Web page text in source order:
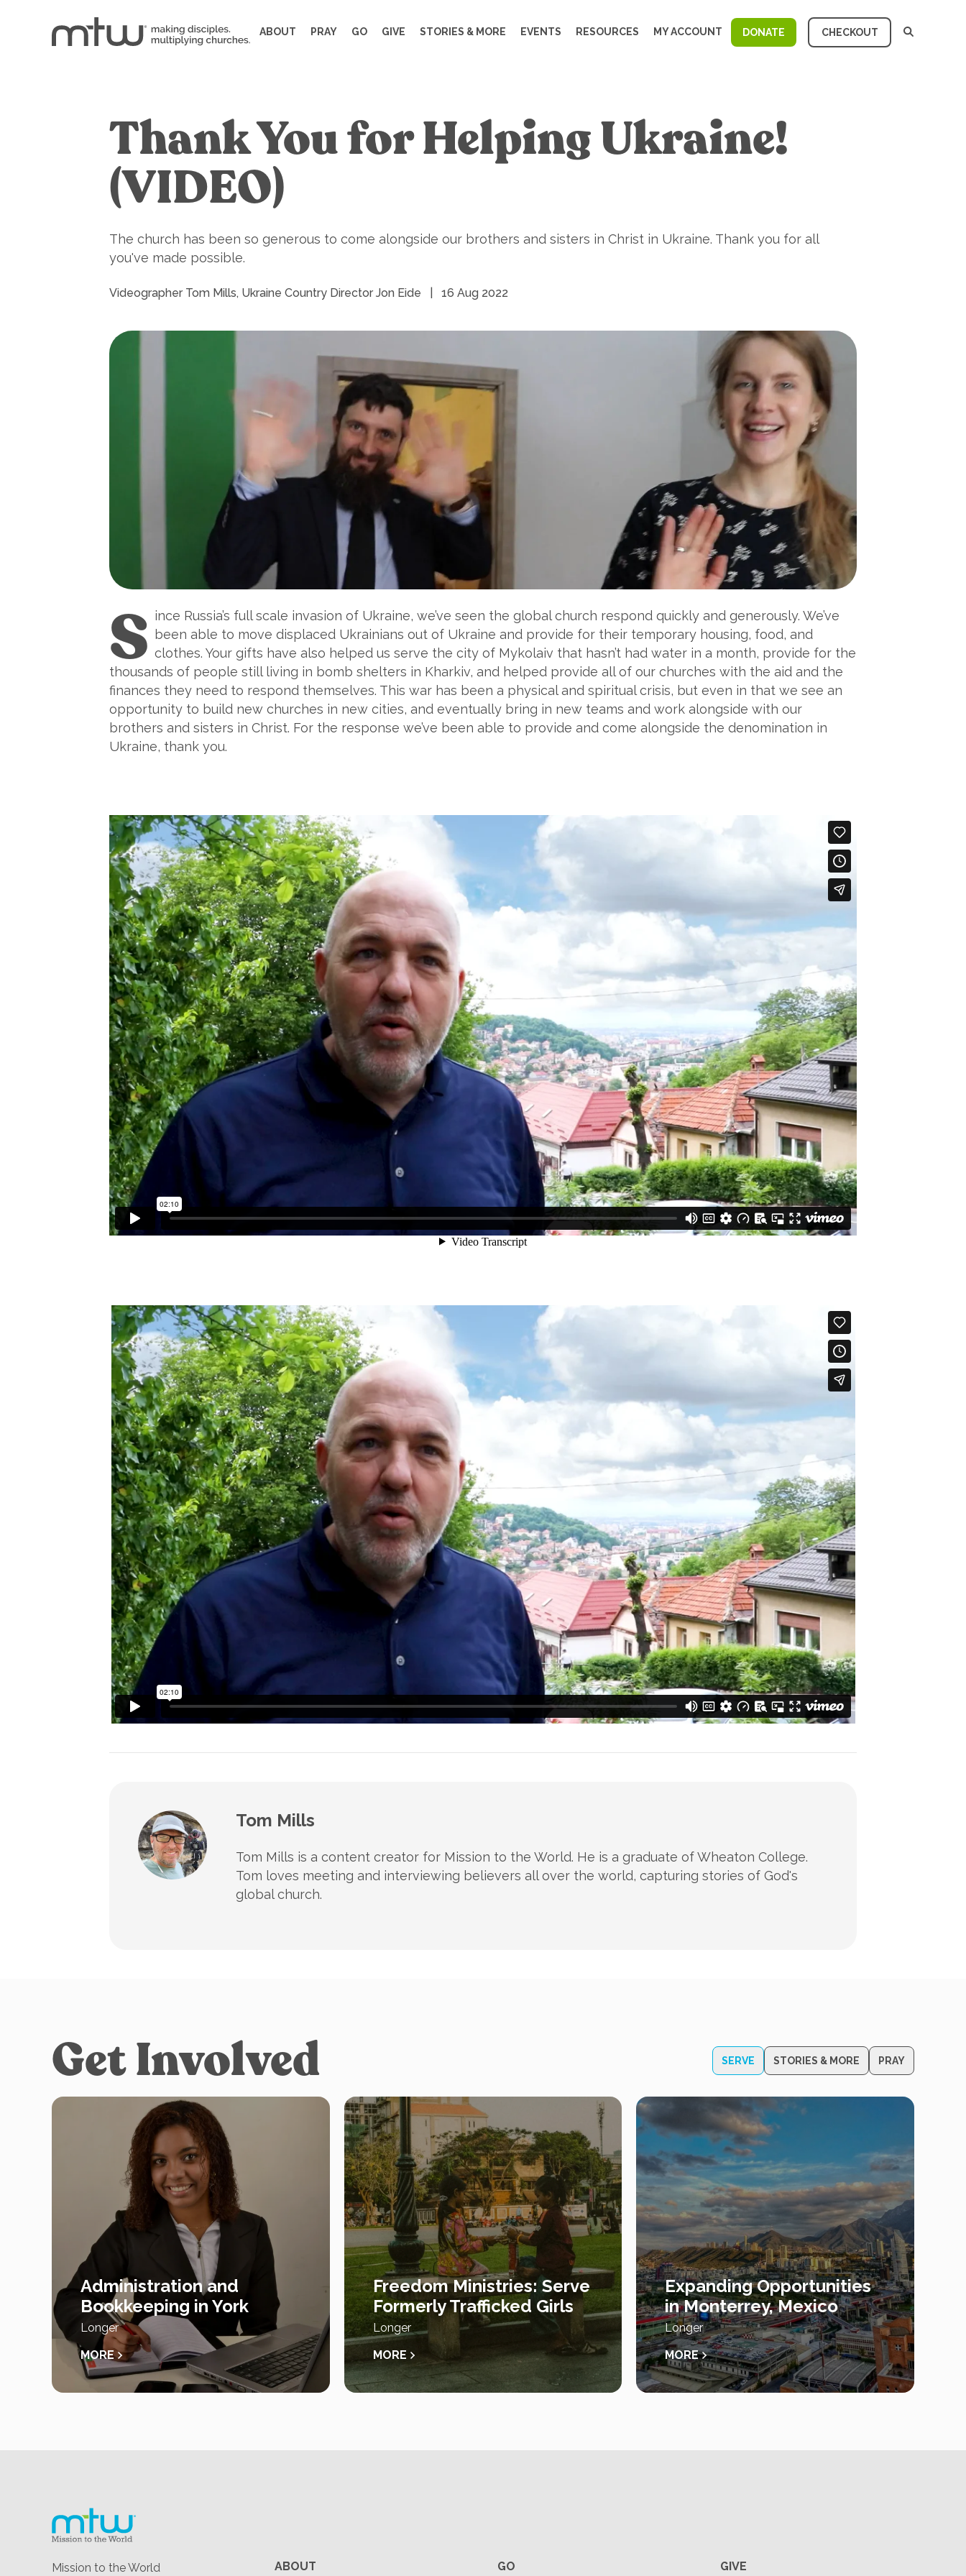
ABOUT PRAY GO GIVE STORIES & MORE EVENTS RESOURCES MY ACCOUNT DONATE CHECKOUT
Thank You for Helping Ukraine!
(VIDEO)
The church has been so generous to come alongside our brothers and sisters in Christ in Ukraine. Thank you for all
you've made possible.
Videographer Tom Mills, Ukraine Country Director Jon Eide 16 Aug 2022
S ince Russia’s full scale invasion of Ukraine, we’ve seen the global church respond quickly and generously. We’ve
been able to move displaced Ukrainians out of Ukraine and provide for their temporary housing, food, and
clothes. Your gifts have also helped us serve the city of Mykolaiv that hasn’t had water in a month, provide for the
thousands of people still living in bomb shelters in Kharkiv, and helped provide all of our churches with the aid and the
finances they need to respond themselves. This war has been a physical and spiritual crisis, but even in that we see an
opportunity to build new churches in new cities, and eventually bring in new teams and work alongside with our
brothers and sisters in Christ. For the response we’ve been able to provide and come alongside the denomination in
Ukraine, thank you.
Tom Mills
Tom Mills is a content creator for Mission to the World. He is a graduate of Wheaton College.
Tom loves meeting and interviewing believers all over the world, capturing stories of God's
global church.
Get Involved SERVE STORIES & MORE PRAY
Administration and
Bookkeeping in York
Longer
MORE
Freedom Ministries: Serve
Formerly Trafficked Girls
Longer
MORE
Expanding Opportunities
in Monterrey, Mexico
Longer
MORE
Mission to the World ABOUT GO GIVE